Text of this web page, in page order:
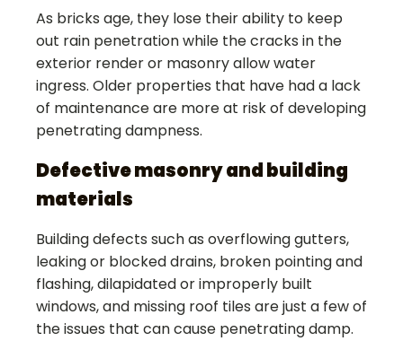
As bricks age, they lose their ability to keep
out rain penetration while the cracks in the
exterior render or masonry allow water
ingress. Older properties that have had a lack
of maintenance are more at risk of developing
penetrating dampness.
Defective masonry and building
materials
Building defects such as overflowing gutters,
leaking or blocked drains, broken pointing and
flashing, dilapidated or improperly built
windows, and missing roof tiles are just a few of
the issues that can cause penetrating damp.